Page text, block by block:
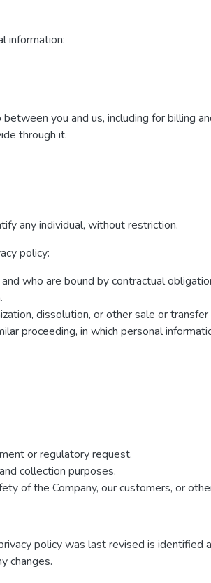
information:
you and us, including for billing
through it.
any individual, without restriction.
policy:
who are bound by contractual
dissolution, or other sale or
proceeding, in which personal
or regulatory request.
collection purposes.
of the Company, our customers, or
policy was last revised is identified
changes.